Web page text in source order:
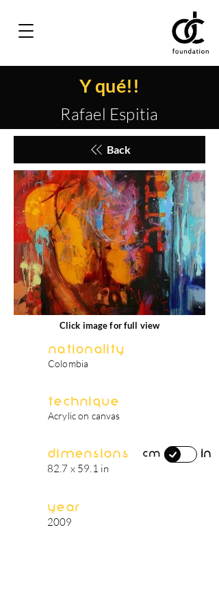
Y qué!!
Rafael Espitia
Back
Click image for full view
Nationality
Colombia
Technique
Acrylic on canvas
Dimensions
82.7 x 59.1 in
cm in
Year
2009